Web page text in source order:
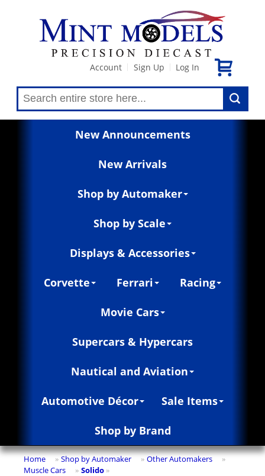
Account Sign Up Log In
New Announcements
New Arrivals
Shop by Automaker
Shop by Scale
Displays & Accessories
Corvette Ferrari Racing
Movie Cars
Supercars & Hypercars
Nautical and Aviation
Automotive Décor Sale Items
Shop by Brand
Home » Shop by Automaker » Other Automakers »
Muscle Cars » Solido »